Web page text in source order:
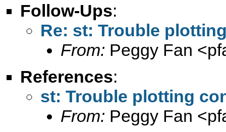
Follow-Ups:
Re: st: Trouble
From: Peggy Fan <
References:
st: Trouble plotting
From: Peggy Fan <